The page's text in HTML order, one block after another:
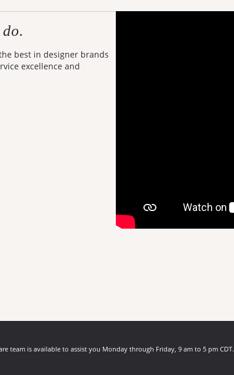
best in designer brands
excellence and
team is available to assist you Monday through Friday, 9 am to 5 pm CDT.